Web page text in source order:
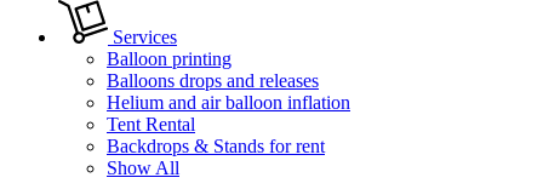
Services
Balloon printing
Balloons drops and releases
Helium and air balloon inflation
Tent Rental
Backdrops & Stands for rent
Show All